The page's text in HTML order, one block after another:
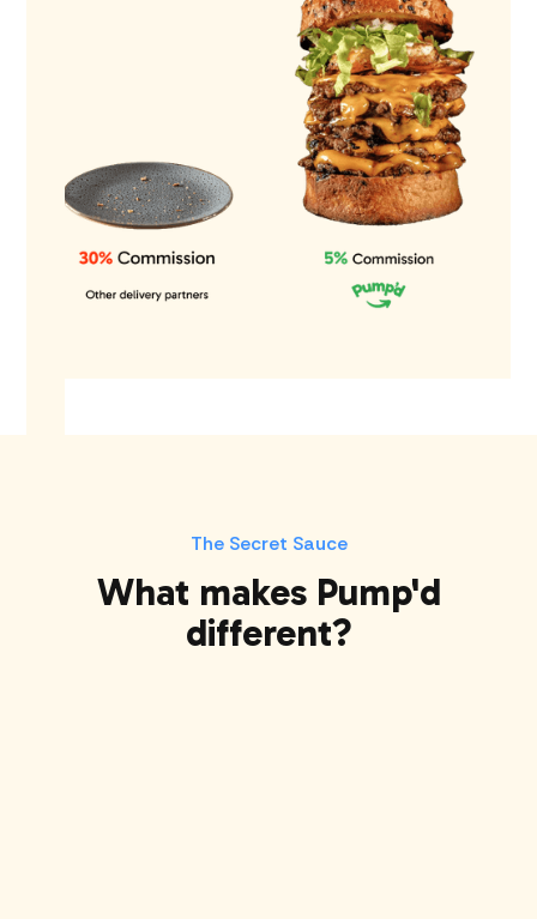
The Secret Sauce
What makes Pump'd
different?